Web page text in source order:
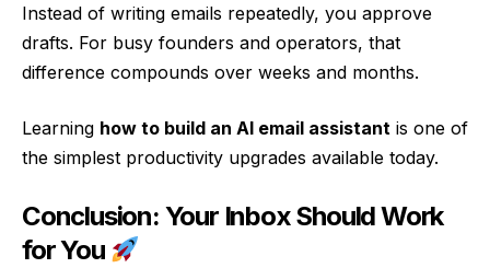
Instead of writing emails repeatedly, you approve
drafts. For busy founders and operators, that
difference compounds over weeks and months.
Learning how to build an AI email assistant is one of
the simplest productivity upgrades available today.
Conclusion: Your Inbox Should Work
for You